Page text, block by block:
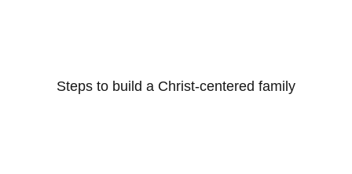
Steps to build a Christ-centered family